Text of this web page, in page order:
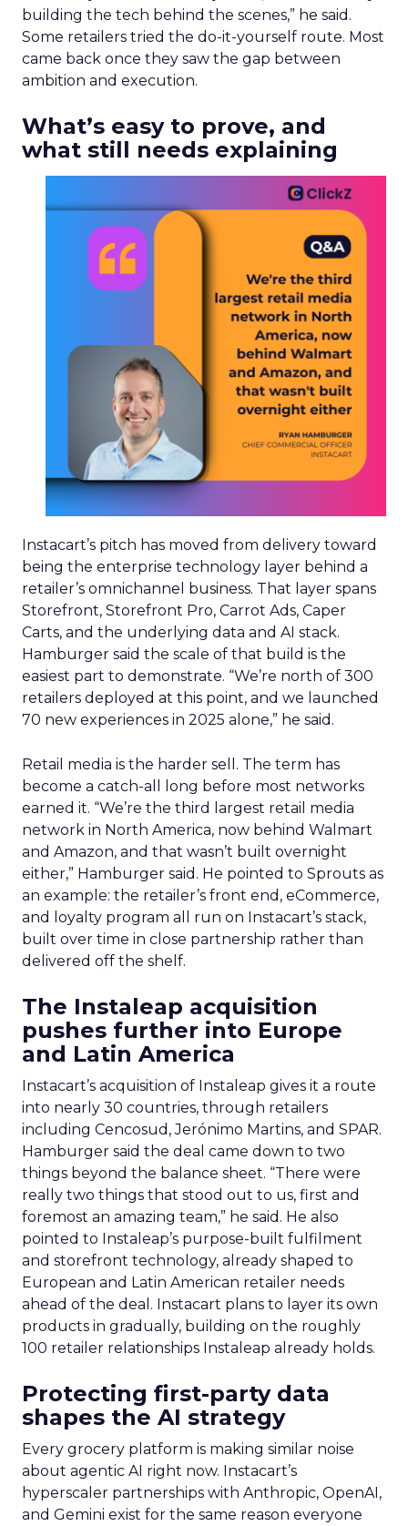
building the tech behind the scenes,” he said.
Some retailers tried the do-it-yourself route. Most
came back once they saw the gap between
ambition and execution.
What’s easy to prove, and
what still needs explaining
Instacart’s pitch has moved from delivery toward
being the enterprise technology layer behind a
retailer’s omnichannel business. That layer spans
Storefront, Storefront Pro, Carrot Ads, Caper
Carts, and the underlying data and AI stack.
Hamburger said the scale of that build is the
easiest part to demonstrate. “We’re north of 300
retailers deployed at this point, and we launched
70 new experiences in 2025 alone,” he said.
Retail media is the harder sell. The term has
become a catch-all long before most networks
earned it. “We’re the third largest retail media
network in North America, now behind Walmart
and Amazon, and that wasn’t built overnight
either,” Hamburger said. He pointed to Sprouts as
an example: the retailer’s front end, eCommerce,
and loyalty program all run on Instacart’s stack,
built over time in close partnership rather than
delivered off the shelf.
The Instaleap acquisition
pushes further into Europe
and Latin America
Instacart’s acquisition of Instaleap gives it a route
into nearly 30 countries, through retailers
including Cencosud, Jerónimo Martins, and SPAR.
Hamburger said the deal came down to two
things beyond the balance sheet. “There were
really two things that stood out to us, first and
foremost an amazing team,” he said. He also
pointed to Instaleap’s purpose-built fulfilment
and storefront technology, already shaped to
European and Latin American retailer needs
ahead of the deal. Instacart plans to layer its own
products in gradually, building on the roughly
100 retailer relationships Instaleap already holds.
Protecting first-party data
shapes the AI strategy
Every grocery platform is making similar noise
about agentic AI right now. Instacart’s
hyperscaler partnerships with Anthropic, OpenAI,
and Gemini exist for the same reason everyone